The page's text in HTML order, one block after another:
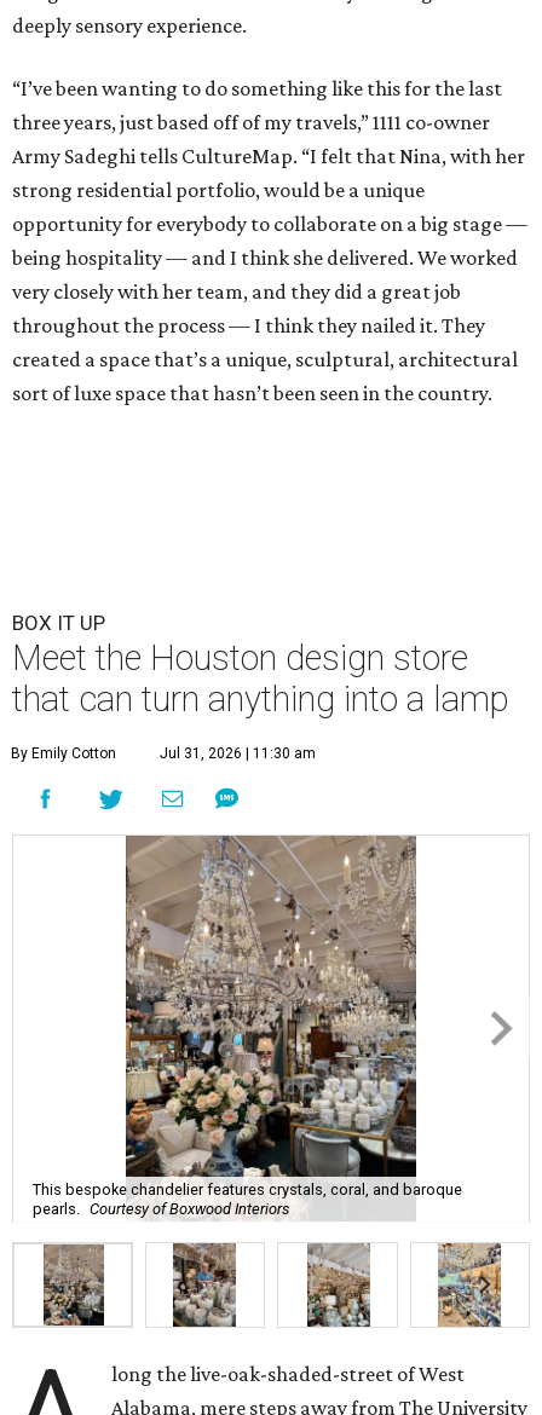
deeply sensory experience.
“I’ve been wanting to do something like this for the last
three years, just based off of my travels,” 1111 co-owner
Army Sadeghi tells CultureMap. “I felt that Nina, with her
strong residential portfolio, would be a unique
opportunity for everybody to collaborate on a big stage —
being hospitality — and I think she delivered. We worked
very closely with her team, and they did a great job
throughout the process — I think they nailed it. They
created a space that’s a unique, sculptural, architectural
sort of luxe space that hasn’t been seen in the country.
BOX IT UP
Meet the Houston design store
that can turn anything into a lamp
By Emily Cotton Jul 31, 2026 | 11:30 am
This bespoke chandelier features crystals, coral, and baroque
pearls.
Courtesy of Boxwood Interiors
long the live-oak-shaded-street of West
Alabama, mere steps away from The University